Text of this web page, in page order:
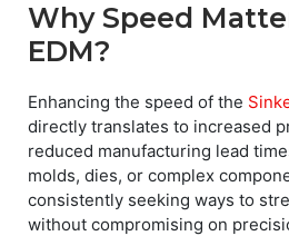
Why Speed
EDM?
Enhancing the speed of the
directly translates to increased
reduced manufacturing lead
molds, dies, or complex
consistently seeking ways to
without compromising on